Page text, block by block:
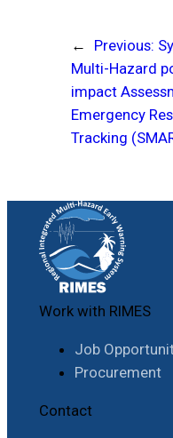
← Previous:
Multi-Hazard
impact
Emergency
Tracking
Work with RIMES
Job
Procurement
Contact